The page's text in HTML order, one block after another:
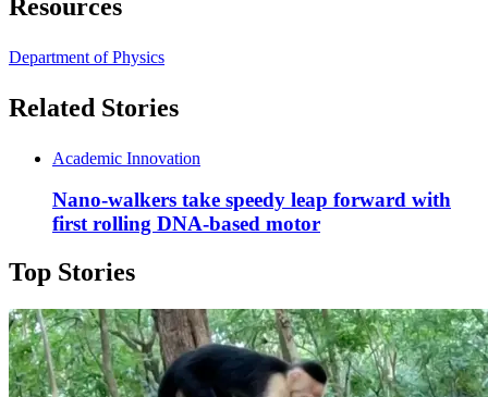
Resources
Department of Physics
Related Stories
Academic Innovation
Nano-walkers take speedy leap forward with
first rolling DNA-based motor
Top Stories